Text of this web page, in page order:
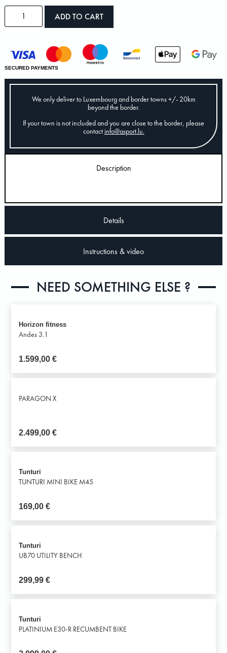
ADD TO CART
SECURED PAYMENTS
We only deliver to Luxembourg and border towns +/- 20km
beyond the border.
If your town is not included and you are close to the border, please
contactinfo@asport.lu.
Description
Details
Instructions & video
NEED SOMETHING ELSE ?
Horizon fitness
Andes 3.1
1.599,00€
PARAGON X
2.499,00€
Tunturi
TUNTURI MINI BIKE M45
169,00€
Tunturi
UB70 UTILITY BENCH
299,99€
Tunturi
PLATINIUM E30-R RECUMBENT BIKE